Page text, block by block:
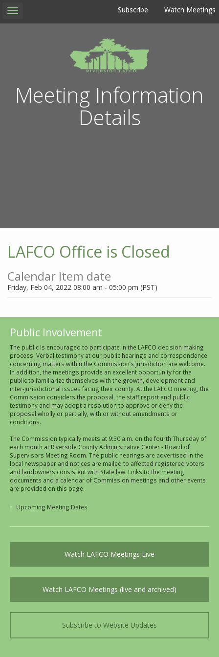
Toggle
navigation
Subscribe Watch Meetings
Meeting Information
Details
LAFCO Office is Closed
Calendar Item date
Friday, Feb 04, 2022 08:00 am - 05:00 pm (PST)
Public Involvement
The public is encouraged to participate in the LAFCO decision making
process. Verbal testimony at our public hearings and correspondence
concerning matters within the Commission’s jurisdiction are welcome.
In addition, the meetings provide an excellent opportunity for the
public to familiarize themselves with the growth, development and
inter-jurisdictional issues facing their county. At the LAFCO meeting, the
Commission considers the proposal, the staff report and public
testimony and may adopt a resolution to approve or deny the
proposal wholly or partially, with or without amendments or
conditions.
The Commission typically meets at 9:30 a.m. on the fourth Thursday of
each month at Riverside County Administrative Center - Board of
Supervisors Meeting Room. The public hearings are advertised in the
local newspaper and notices are mailed to affected registered voters
and landowners consistent with State law. Links to the meeting
documents and a calendar of Commission meetings and other events
are provided on this page.
Upcoming Meeting Dates
Watch LAFCO Meetings Live
Watch LAFCO Meetings (live and archived)
Subscribe to Website Updates